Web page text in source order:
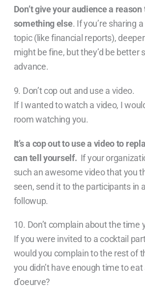
Don’t give your audience a
something else. If you’re sharing
topic (like financial reports),
might be fine, but they’d be better
advance.
9. Don’t cop out and use a video.
If I wanted to watch a video, I
room watching you.
It’s a cop out to use a video to
can tell yourself. If your
such an awesome video that you
seen, send it to the participants in
followup.
10. Don’t complain about the time
If you were invited to a cocktail
would you complain to the rest of
you didn’t have enough time to
d’oeurve?